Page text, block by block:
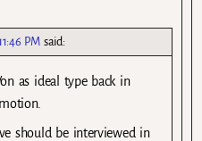
PM said:
as ideal type back in
should be interviewed in